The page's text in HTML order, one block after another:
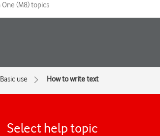
Basic use How to write text
Select help topic